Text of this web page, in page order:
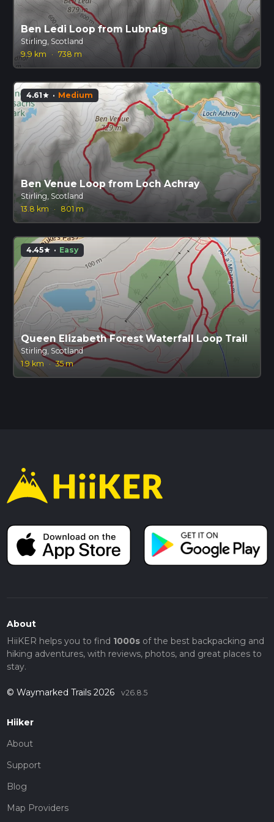
Ben Ledi Loop from Lubnaig
Stirling, Scotland
9.9 km
· 738 m
4.61star · Medium
Ben Venue Loop from Loch Achray
Stirling, Scotland
13.8 km
· 801 m
4.45star · Easy
Queen Elizabeth Forest Waterfall Loop Trail
Stirling, Scotland
1.9 km
· 35 m
About
HiiKER helps you to find 1000sof the best backpacking and
hiking adventures, with reviews, photos, and great places to
stay.
© Waymarked Trails 2026 v26.8.5
Hiiker
About
Support
Blog
Map Providers